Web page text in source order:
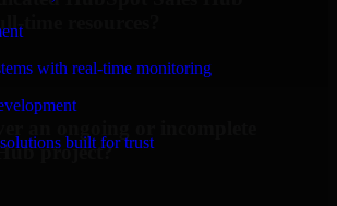
with real-time monitoring
built for trust
time resources?
project?